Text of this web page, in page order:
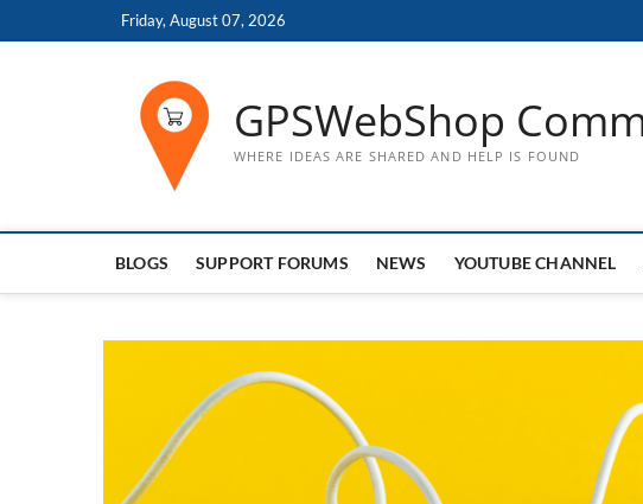
to
Friday, August 07, 2026
GPSWebShop
WHERE IDEAS ARE SHARED AND HELP IS FOUND
BLOGS SUPPORT FORUMS NEWS YOUTUBE CHANNEL